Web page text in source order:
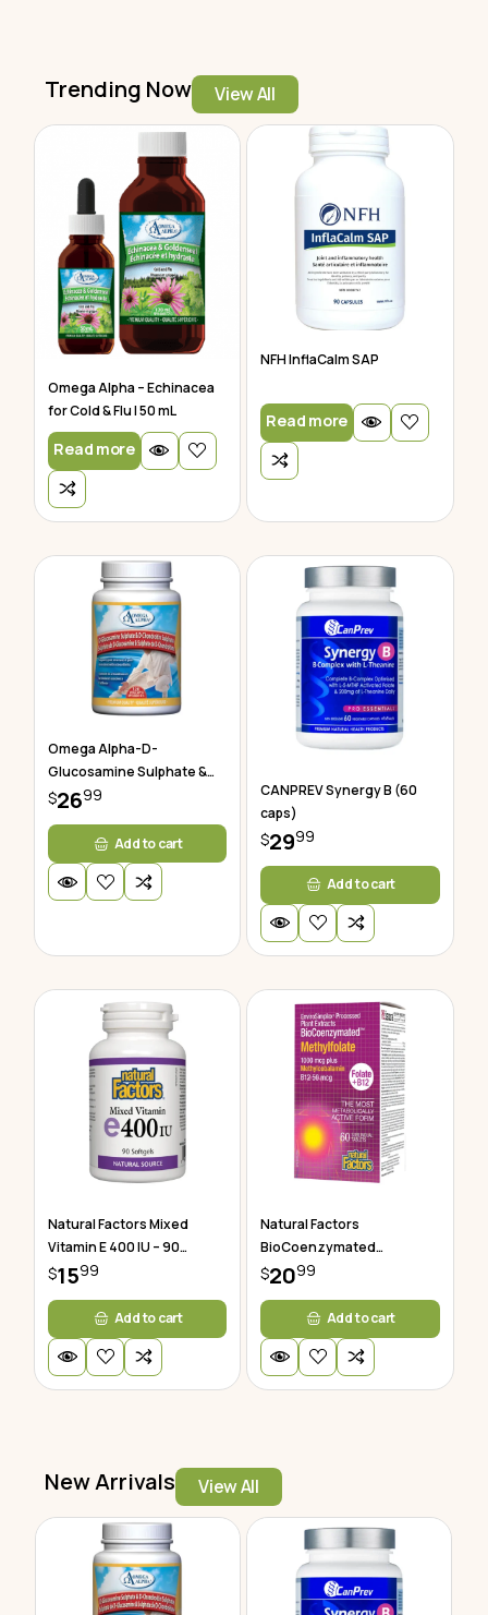
Trending Now View All
Omega Alpha – Echinacea
for Cold & Flu | 50 mL
Read more
NFH InflaCalm SAP
Read more
Omega Alpha-D-
Glucosamine Sulphate &
Chondroitin
$2699
Add to cart
CANPREV Synergy B (60
caps)
$2999
Add to cart
Natural Factors Mixed
Vitamin E 400 IU – 90
Softgels
$1599
Add to cart
Natural Factors
BioCoenzymated
Methylfolate 60 Tablets
$2099
Add to cart
New Arrivals View All